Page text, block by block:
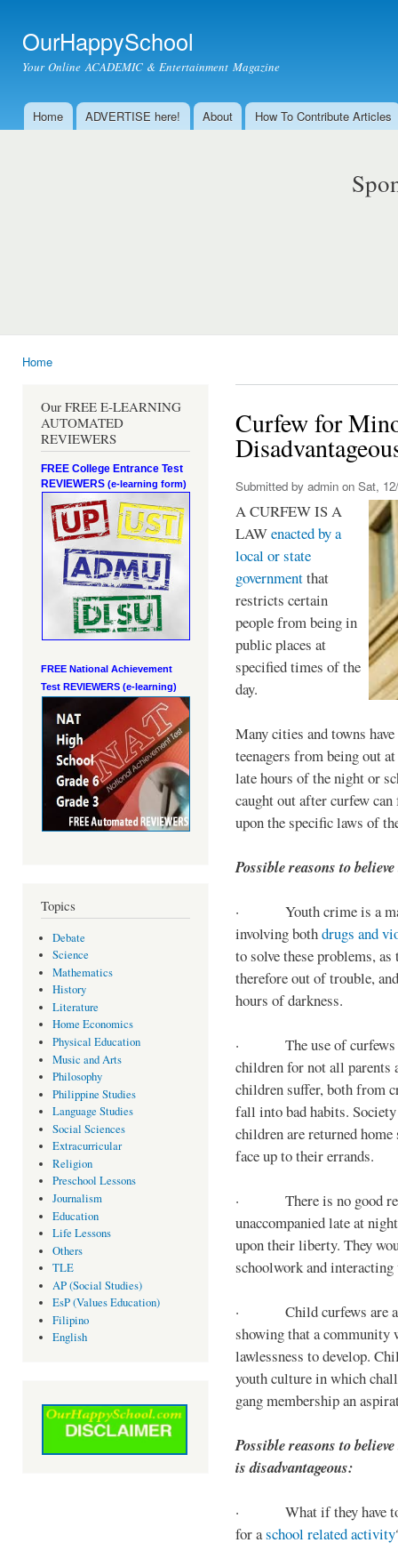
OurHappySchool
Your Online ACADEMIC & Entertainment Magazine
Main menu
Home ADVERTISE here! About How To Contribute Articles
Home
Our FREE E-LEARNING
AUTOMATED
REVIEWERS
FREE College Entrance Test
REVIEWERS (e-learning form)
FREE National Achievement
Test REVIEWERS (e-learning)
Topics
Debate
Science
Mathematics
History
Literature
Home Economics
Physical Education
Music and Arts
Philosophy
Philippine Studies
Language Studies
Social Sciences
Extracurricular
Religion
Preschool Lessons
Journalism
Education
Life Lessons
Others
TLE
AP (Social Studies)
EsP (Values Education)
Filipino
English
Curfew for
Submitted by admin on Sat,
A CURFEW IS A
LAWenacted by a
local or state
governmentthat
restricts certain
people from being in
public places at
specified times of the
day.
Many cities and towns
teenagers from being out
late hours of the night or
caught out after curfew
upon the specific laws of
Possible reasons to
· Youth crime is a
involving bothdrugs and
to solve these problems,
therefore out of trouble,
hours of darkness.
· The use of curfews
children for not all parents
children suffer, both from
fall into bad habits.
children are returned
face up to their errands.
· There is no good
unaccompanied late at
upon their liberty. They
schoolwork and
· Child curfews are a
showing that a
lawlessness to develop.
youth culture in which
gang membership an
Possible reasons to
is disadvantageous:
· What if they have to
for aschool related activity